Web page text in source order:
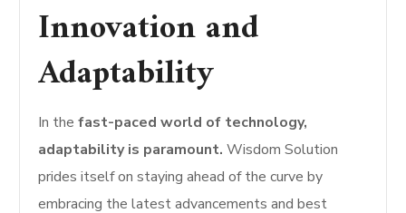
Innovation and
Adaptability
In the fast-paced world of technology,
adaptability is paramount.Wisdom Solution
prides itself on staying ahead of the curve by
embracing the latest advancements and best